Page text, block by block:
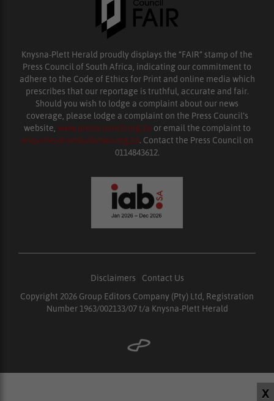
X
Knysna-Plett Herald proudly displays the “FAIR” stamp of the
Press Council of South Africa, indicating our commitment to
adhere to the Code of Ethics for Print and online media which
prescribes that our reportage is truthful, accurate and fair.
Should you wish to lodge a complaint about our news
coverage, please lodge a complaint on the Press Council’s
website, www.presscouncil.org.za or email the complaint to
enquiries@ombudsman.org.za. Contact the Press Council on
0114843612.
Disclaimers
Contact Us
Copyright 2026 Group Editors Company (Pty) Ltd, Registration
Number 1963/002133/07 t/a Knysna-Plett Herald